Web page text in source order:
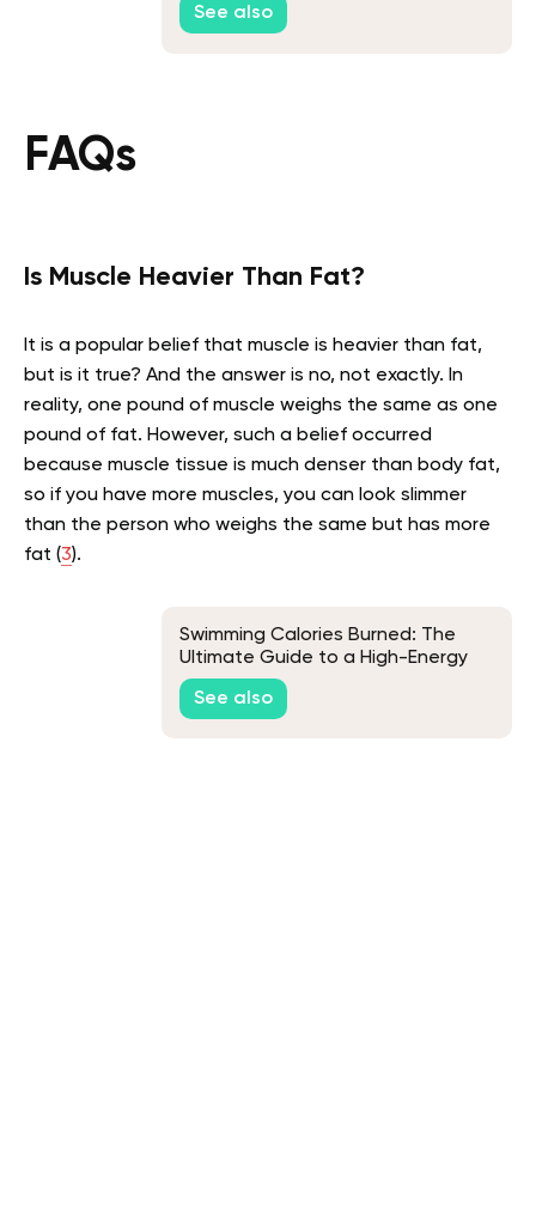
See also
FAQs
Is Muscle Heavier Than Fat?
It is a popular belief that muscle is heavier than fat,
but is it true? And the answer is no, not exactly. In
reality, one pound of muscle weighs the same as one
pound of fat. However, such a belief occurred
because muscle tissue is much denser than body fat,
so if you have more muscles, you can look slimmer
than the person who weighs the same but has more
fat (3).
Swimming Calories Burned: The
Ultimate Guide to a High-Energy
Workout
See also